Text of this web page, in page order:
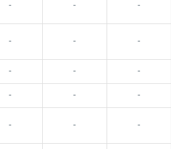
- - -
- - -
- - -
- - -
- - -